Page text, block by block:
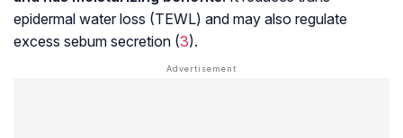
epidermal water loss (TEWL) and may also regulate
excess sebum secretion (3).